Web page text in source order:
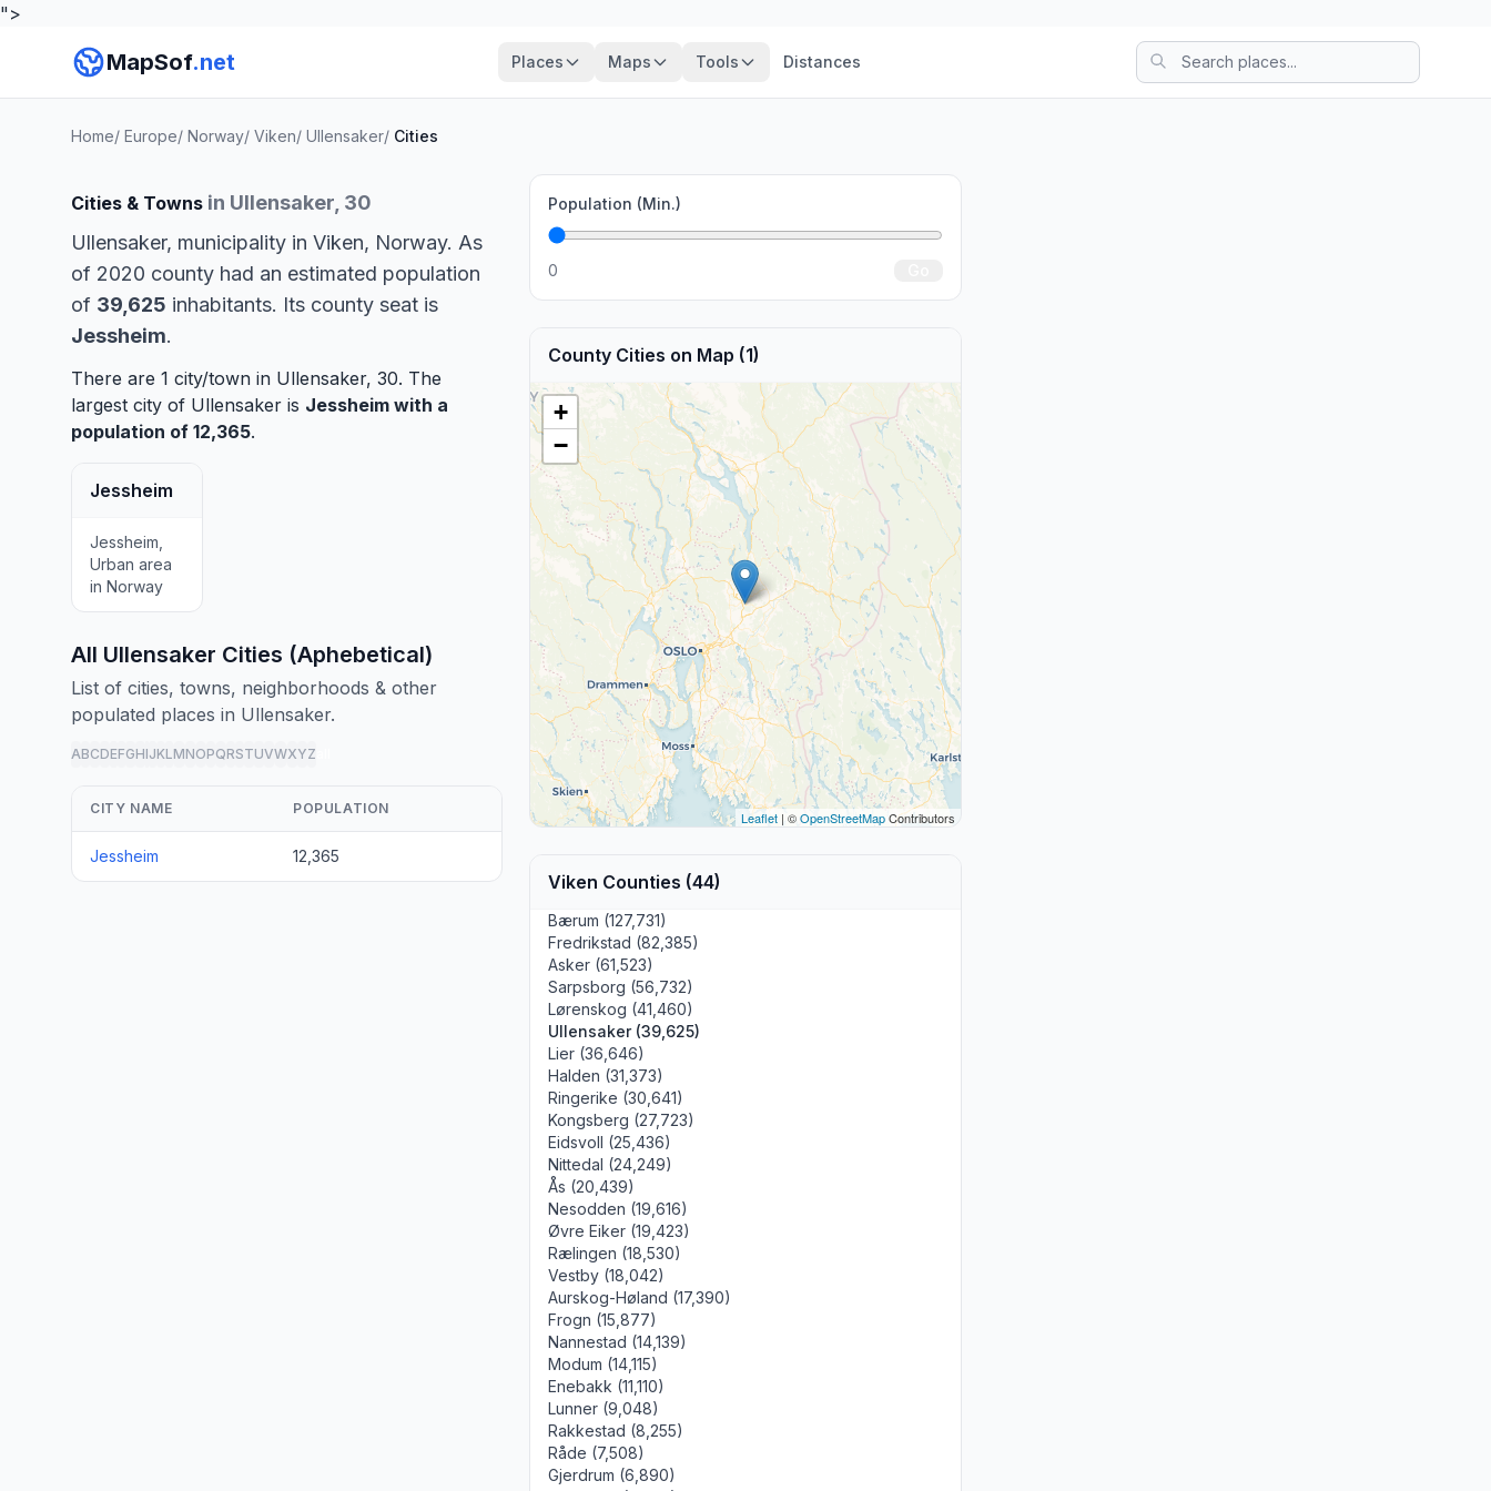
">
MapSof.net Places Maps Tools Distances
Home/ Europe/ Norway/ Viken/ Ullensaker/ Cities
Cities & Towns in Ullensaker, 30
Ullensaker, municipality in Viken, Norway. As
of 2020 county had an estimated population
of 39,625 inhabitants. Its county seat is
Jessheim.
There are 1 city/town in Ullensaker, 30. The
largest city of Ullensaker is Jessheim with a
population of 12,365.
Jessheim
Jessheim,
Urban area
in Norway
All Ullensaker Cities (Aphebetical)
List of cities, towns, neighborhoods & other
populated places in Ullensaker.
ABCDEFGHIJKLMNOPQRSTUVWXYZ
CITY NAME POPULATION
Jessheim 12,365
Population (Min.)
0
County Cities on Map (1)
+
−
Leaflet| ©OpenStreetMapContributors
Viken Counties (44)
Bærum (127,731)
Fredrikstad (82,385)
Asker (61,523)
Sarpsborg (56,732)
Lørenskog (41,460)
Ullensaker (39,625)
Lier (36,646)
Halden (31,373)
Ringerike (30,641)
Kongsberg (27,723)
Eidsvoll (25,436)
Nittedal (24,249)
Ås (20,439)
Nesodden (19,616)
Øvre Eiker (19,423)
Rælingen (18,530)
Vestby (18,042)
Aurskog-Høland (17,390)
Frogn (15,877)
Nannestad (14,139)
Modum (14,115)
Enebakk (11,110)
Lunner (9,048)
Rakkestad (8,255)
Råde (7,508)
Gjerdrum (6,890)